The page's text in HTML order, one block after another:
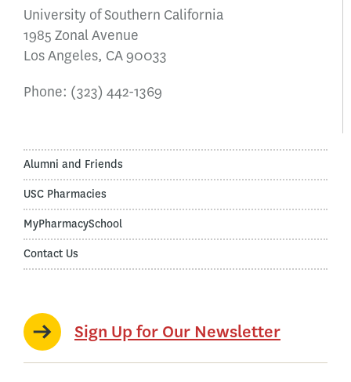
University of Southern California
1985 Zonal Avenue
Los Angeles, CA 90033
Phone: (323) 442-1369
Alumni and Friends
USC Pharmacies
MyPharmacySchool
Contact Us
Sign Up for Our Newsletter